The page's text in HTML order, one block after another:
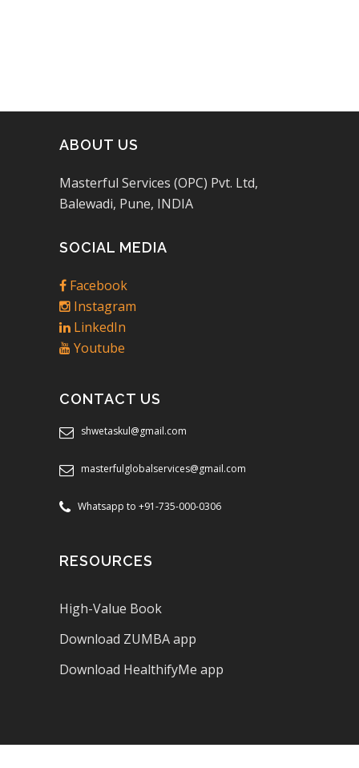
ABOUT US
Masterful Services (OPC) Pvt. Ltd,
Balewadi, Pune, INDIA
SOCIAL MEDIA
Facebook
Instagram
LinkedIn
Youtube
CONTACT US
shwetaskul@gmail.com
masterfulglobalservices@gmail.com
Whatsapp to +91-735-000-0306
RESOURCES
High-Value Book
Download ZUMBA app
Download HealthifyMe app